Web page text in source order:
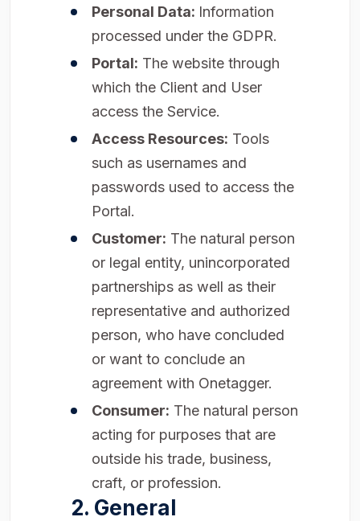
Personal Data: Information
processed under the GDPR.
Portal: The website through
which the Client and User
access the Service.
Access Resources: Tools
such as usernames and
passwords used to access the
Portal.
Customer: The natural person
or legal entity, unincorporated
partnerships as well as their
representative and authorized
person, who have concluded
or want to conclude an
agreement with Onetagger.
Consumer: The natural person
acting for purposes that are
outside his trade, business,
craft, or profession.
2. General